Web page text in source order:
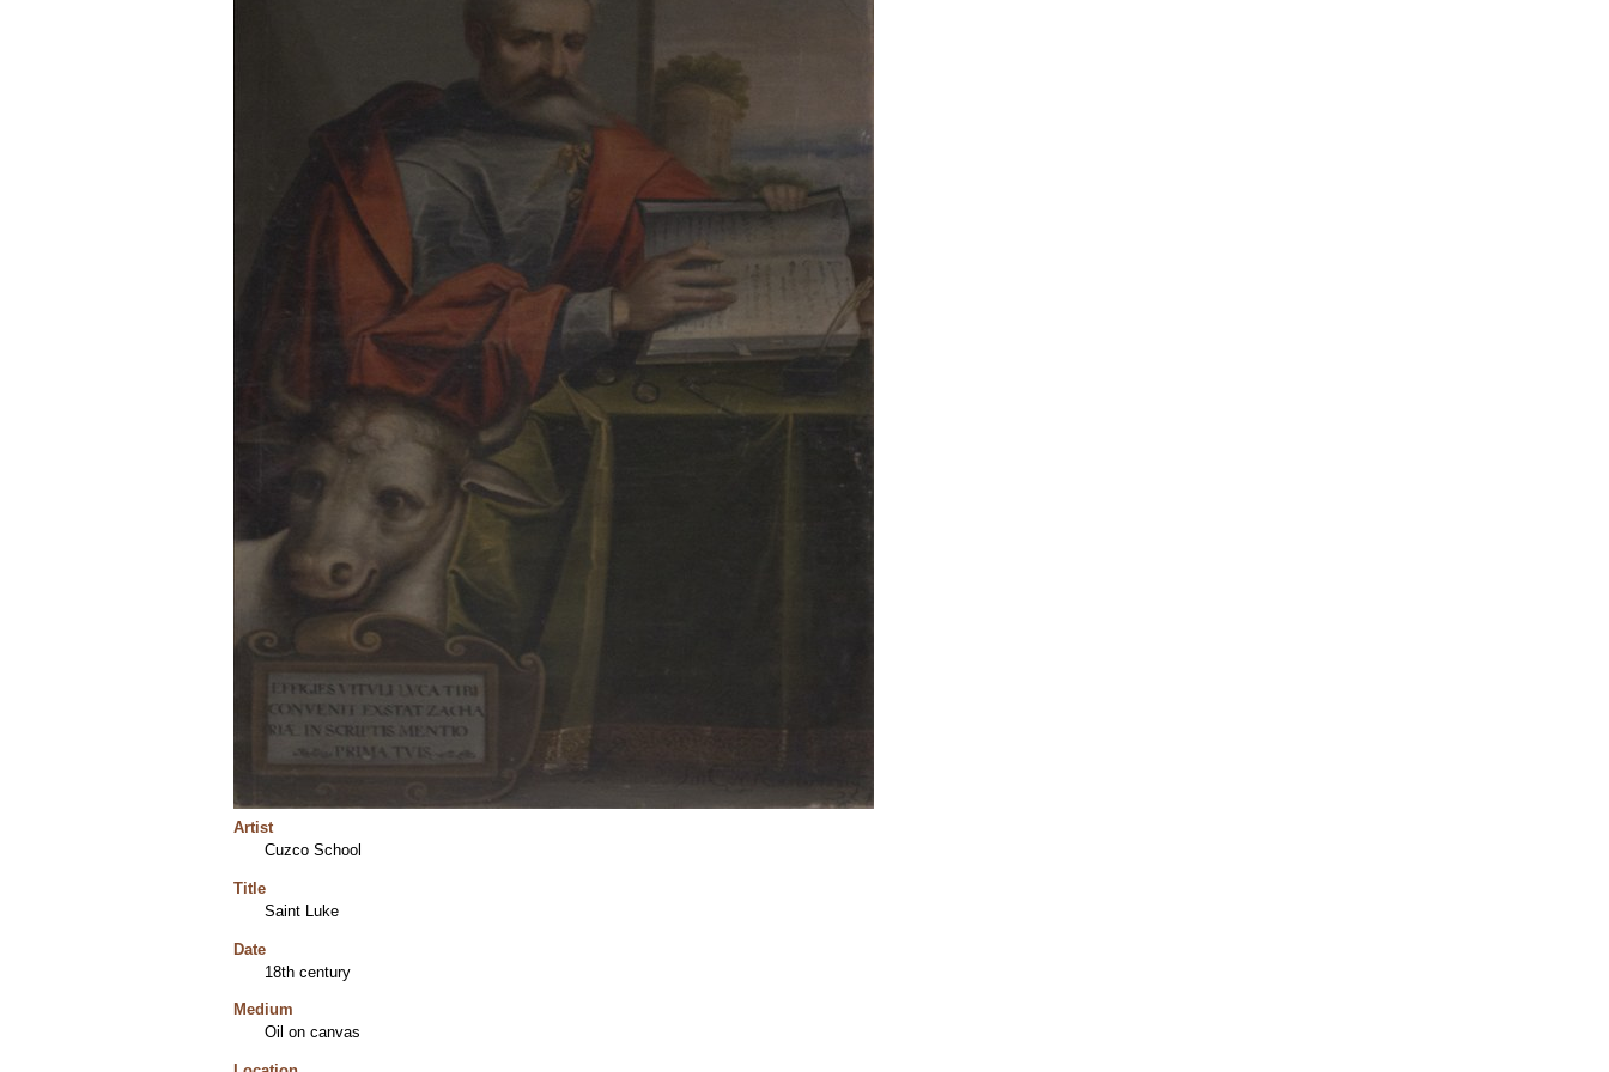
Artist
Cuzco School
Title
Saint Luke
Date
18th century
Medium
Oil on canvas